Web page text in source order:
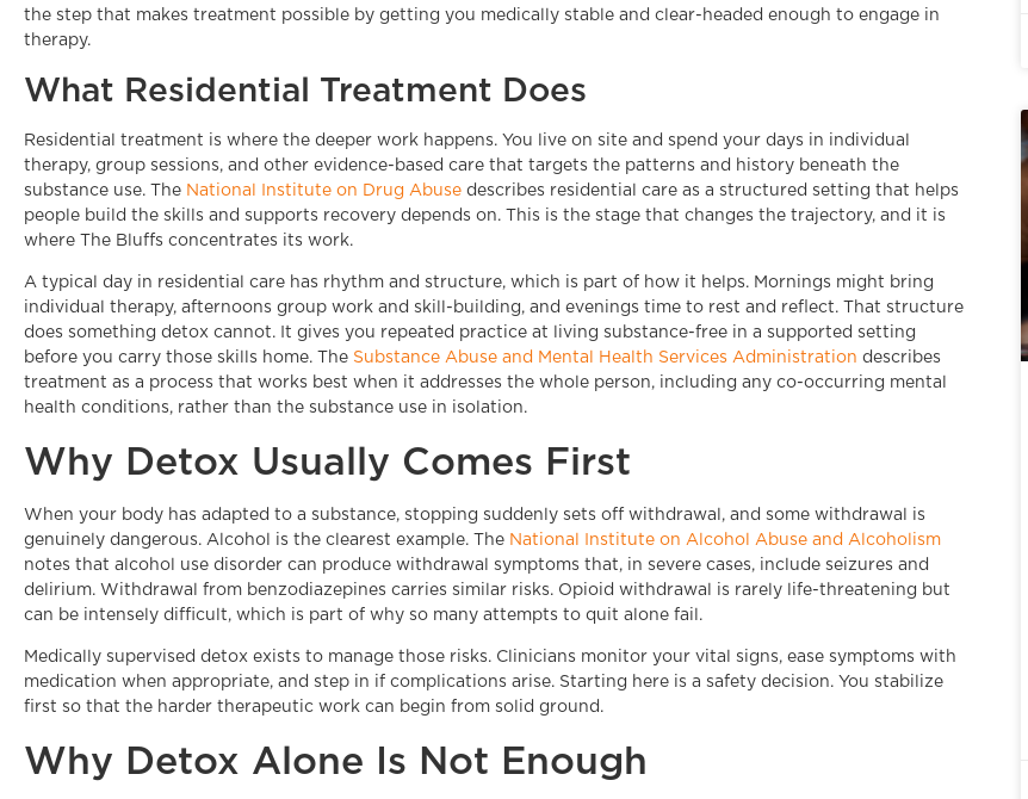
the step that makes treatment possible by getting you medically stable and clear-headed enough to engage in
therapy.
What Residential Treatment Does
Residential treatment is where the deeper work happens. You live on site and spend your days in individual
therapy, group sessions, and other evidence-based care that targets the patterns and history beneath the
substance use. The National Institute on Drug Abuse describes residential care as a structured setting that helps
people build the skills and supports recovery depends on. This is the stage that changes the trajectory, and it is
where The Bluffs concentrates its work.
A typical day in residential care has rhythm and structure, which is part of how it helps. Mornings might bring
individual therapy, afternoons group work and skill-building, and evenings time to rest and reflect. That structure
does something detox cannot. It gives you repeated practice at living substance-free in a supported setting
before you carry those skills home. The Substance Abuse and Mental Health Services Administration describes
treatment as a process that works best when it addresses the whole person, including any co-occurring mental
health conditions, rather than the substance use in isolation.
Why Detox Usually Comes First
When your body has adapted to a substance, stopping suddenly sets off withdrawal, and some withdrawal is
genuinely dangerous. Alcohol is the clearest example. The National Institute on Alcohol Abuse and Alcoholism
notes that alcohol use disorder can produce withdrawal symptoms that, in severe cases, include seizures and
delirium. Withdrawal from benzodiazepines carries similar risks. Opioid withdrawal is rarely life-threatening but
can be intensely difficult, which is part of why so many attempts to quit alone fail.
Medically supervised detox exists to manage those risks. Clinicians monitor your vital signs, ease symptoms with
medication when appropriate, and step in if complications arise. Starting here is a safety decision. You stabilize
first so that the harder therapeutic work can begin from solid ground.
Why Detox Alone Is Not Enough